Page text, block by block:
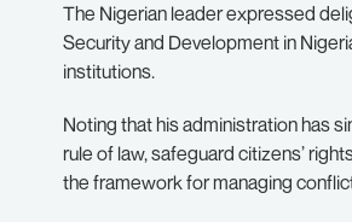
The Nigerian leader expressed
Security and Development in
institutions.
Noting that his administration has
rule of law, safeguard citizens’
the framework for managing